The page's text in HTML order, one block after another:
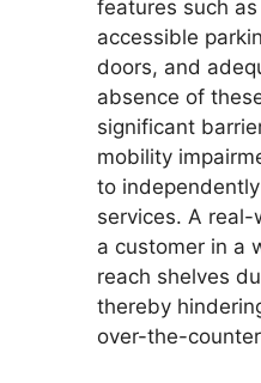
features such
accessible
doors, and
absence of
significant
mobility
to
services. A
a customer in a
reach shelves
thereby
over-the-